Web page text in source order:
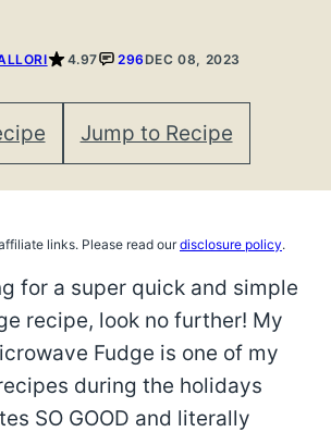
4.97 296DEC 08, 2023
Jump to Recipe
links. Please read ourdisclosure policy.
for a super quick and simple
recipe, look no further! My
Fudge is one of my
during the holidays
SO GOOD and literally